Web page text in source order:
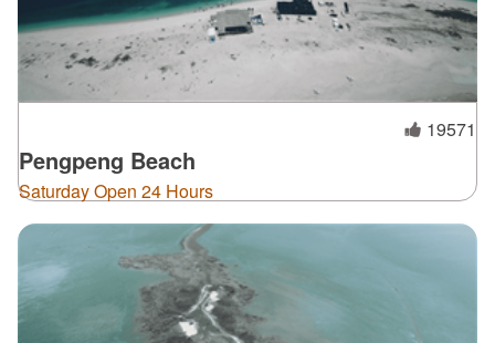
19571
Pengpeng Beach
Saturday Open 24 Hours